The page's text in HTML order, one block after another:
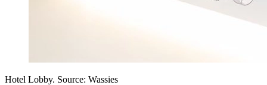
Hotel Lobby. Source: Wassies